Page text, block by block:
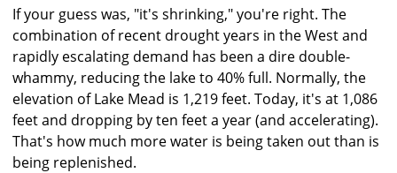
If your guess was, "it's shrinking," you're right. The
combination of recent drought years in the West and
rapidly escalating demand has been a dire double-
whammy, reducing the lake to 40% full. Normally, the
elevation of Lake Mead is 1,219 feet. Today, it's at 1,086
feet and dropping by ten feet a year (and accelerating).
That's how much more water is being taken out than is
being replenished.